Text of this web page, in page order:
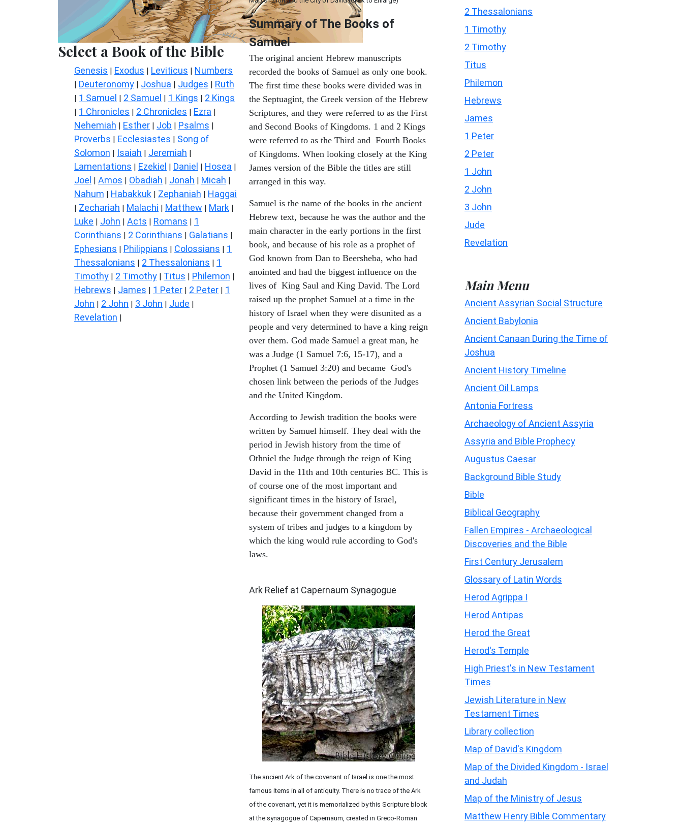
Select a Book of the Bible
Genesis | Exodus | Leviticus | Numbers
| Deuteronomy | Joshua | Judges | Ruth
| 1 Samuel | 2 Samuel | 1 Kings | 2 Kings
| 1 Chronicles | 2 Chronicles | Ezra |
Nehemiah | Esther | Job | Psalms |
Proverbs | Ecclesiastes | Song of
Solomon | Isaiah | Jeremiah |
Lamentations | Ezekiel | Daniel | Hosea |
Joel | Amos | Obadiah | Jonah | Micah |
Nahum | Habakkuk | Zephaniah | Haggai
| Zechariah | Malachi | Matthew | Mark |
Luke | John | Acts | Romans | 1
Corinthians | 2 Corinthians | Galatians |
Ephesians | Philippians | Colossians | 1
Thessalonians | 2 Thessalonians | 1
Timothy | 2 Timothy | Titus | Philemon |
Hebrews | James | 1 Peter | 2 Peter | 1
John | 2 John | 3 John | Jude |
Revelation |
Summary of The Books of
Samuel
The original ancient Hebrew manuscripts
recorded the books of Samuel as only one book.
The first time these books were divided was in
the Septuagint, the Greek version of the Hebrew
Scriptures, and they were referred to as the First
and Second Books of Kingdoms. 1 and 2 Kings
were referred to as the Third and Fourth Books
of Kingdoms. When looking closely at the King
James version of the Bible the titles are still
arranged in this way.
Samuel is the name of the books in the ancient
Hebrew text, because he was the author and the
main character in the early portions in the first
book, and because of his role as a prophet of
God known from Dan to Beersheba, who had
anointed and had the biggest influence on the
lives of King Saul and King David. The Lord
raised up the prophet Samuel at a time in the
history of Israel when they were disunited as a
people and very determined to have a king reign
over them. God made Samuel a great man, he
was a Judge (1 Samuel 7:6, 15-17), and a
Prophet (1 Samuel 3:20) and became God's
chosen link between the periods of the Judges
and the United Kingdom.
According to Jewish tradition the books were
written by Samuel himself. They deal with the
period in Jewish history from the time of
Othniel the Judge through the reign of King
David in the 11th and 10th centuries BC. This is
of course one of the most important and
significant times in the history of Israel,
because their government changed from a
system of tribes and judges to a kingdom by
which the king would rule according to God's
laws.
Ark Relief at Capernaum Synagogue
The ancient Ark of the covenant of Israel is one the most
famous items in all of antiquity. There is no trace of the Ark
of the covenant, yet it is memorialized by this Scripture block
at the synagogue of Capernaum, created in Greco-Roman
2 Thessalonians
1 Timothy
2 Timothy
Titus
Philemon
Hebrews
James
1 Peter
2 Peter
1 John
2 John
3 John
Jude
Revelation
Main Menu
Ancient Assyrian Social Structure
Ancient Babylonia
Ancient Canaan During the Time of
Joshua
Ancient History Timeline
Ancient Oil Lamps
Antonia Fortress
Archaeology of Ancient Assyria
Assyria and Bible Prophecy
Augustus Caesar
Background Bible Study
Bible
Biblical Geography
Fallen Empires - Archaeological
Discoveries and the Bible
First Century Jerusalem
Glossary of Latin Words
Herod Agrippa I
Herod Antipas
Herod the Great
Herod's Temple
High Priest's in New Testament
Times
Jewish Literature in New
Testament Times
Library collection
Map of David's Kingdom
Map of the Divided Kingdom - Israel
and Judah
Map of the Ministry of Jesus
Matthew Henry Bible Commentary